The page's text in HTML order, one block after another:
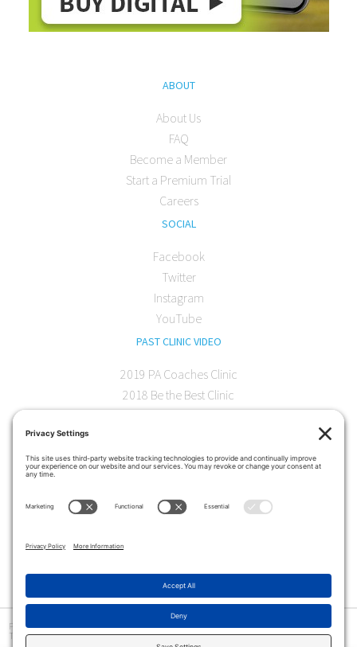
ABOUT
About Us
FAQ
Become a Member
Start a Premium Trial
Careers
SOCIAL
Facebook
Twitter
Instagram
YouTube
PAST CLINIC VIDEO
2019 PA Coaches Clinic
2018 Be the Best Clinic
CONTACT
330 Encinitas Blvd. Suite 102
Privacy Policy | Terms and Conditions | Cookie Policy | Disclaimer | © Copyright 2026
The Art of Coaching>